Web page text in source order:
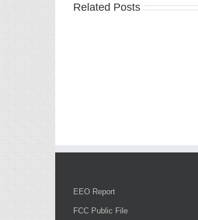
Related Posts
EEO Report
FCC Public File